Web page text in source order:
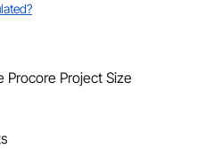
Procore Project Size